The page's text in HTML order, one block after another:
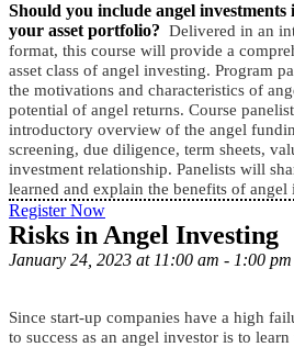
Should you include angel
your asset portfolio? Delivered in an
format, this course will provide a
asset class of angel investing. Program
the motivations and characteristics of
potential of angel returns. Course
introductory overview of the angel
screening, due diligence, term sheets,
investment relationship. Panelists will
learned and explain the benefits of
Register Now
Risks in Angel Investing
January 24, 2023 at 11:00 am - 1:00
Since start-up companies have a high
to success as an angel investor is to